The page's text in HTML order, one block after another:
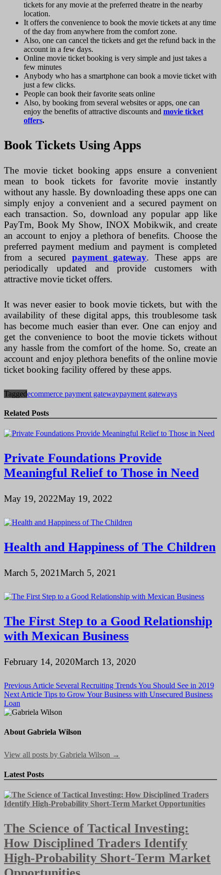
tickets for any movie at the preferred theatre in the nearby
location.
It offers the convenience to book the movie tickets at any time
of the day from anywhere from the comfort zone.
Also, one can cancel the tickets and get the refund back in the
account in a few days.
Online movie ticket booking is very simple and just takes a
few minutes
Anybody who has a smartphone can book a movie ticket with
just a few clicks.
People can book their favorite seats online
Also, by booking from several websites or apps, one can
enjoy the benefits of attractive discounts and movie ticket
offers.
Book Tickets Using Apps
The movie ticket booking apps ensure a convenient
mean to book tickets for favorite movie instantly
without any hassle. By downloading these apps one can
simply enjoy a convenient and a secured payment on
each transaction. So, download any popular app like
PayTm, Book My Show, INOX Mobikwik, and create
an account to enjoy a plethora of benefits. Choose the
preferred payment medium and payment is completed
from a secured payment gateway. These apps are
periodically updated and provide customers with
attractive movie ticket offers.
It was never easier to book movie tickets, but with the
availability of these digital apps, this troublesome task
has become much easier than ever. One can enjoy and
get the convenience to boot the movie tickets without
any hassle from the comfort of the home. So, create an
account and enjoy plethora benefits of the online movie
ticket booking facility offered by these apps.
Taggedecommerce payment gatewaypayment gateways
Related Posts
Private Foundations Provide
Meaningful Relief to Those in Need
May 19, 2022May 19, 2022
Health and Happiness of The Children
March 5, 2021March 5, 2021
The First Step to a Good Relationship
with Mexican Business
February 14, 2020March 13, 2020
Post
navigation
Previous Article Several Recruiting Trends You Should See in 2019
Next Article Tips to Grow Your Business with Unsecured Business
Loan
About Gabriela Wilson
View all posts by Gabriela Wilson →
Latest Posts
The Science of Tactical Investing:
How Disciplined Traders Identify
High-Probability Short-Term Market